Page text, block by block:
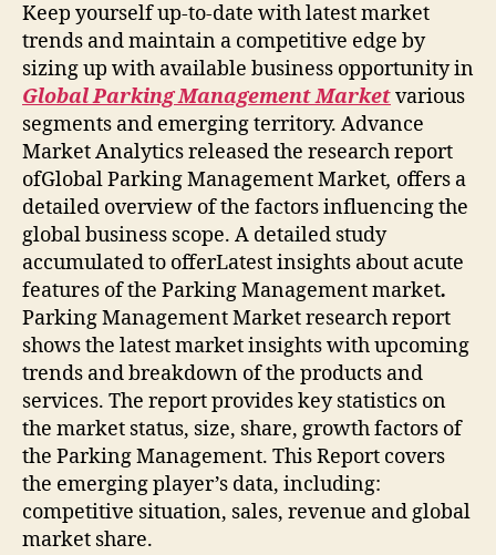
Keep yourself up-to-date with latest market
trends and maintain a competitive edge by
sizing up with available business opportunity in
Global Parking Management Marketvarious
segments and emerging territory. Advance
Market Analytics released the research report
ofGlobal Parking Management Market, offers a
detailed overview of the factors influencing the
global business scope. A detailed study
accumulated to offerLatest insights about acute
features of the Parking Management market.
Parking Management Market research report
shows the latest market insights with upcoming
trends and breakdown of the products and
services. The report provides key statistics on
the market status, size, share, growth factors of
the Parking Management. This Report covers
the emerging player’s data, including:
competitive situation, sales, revenue and global
market share.